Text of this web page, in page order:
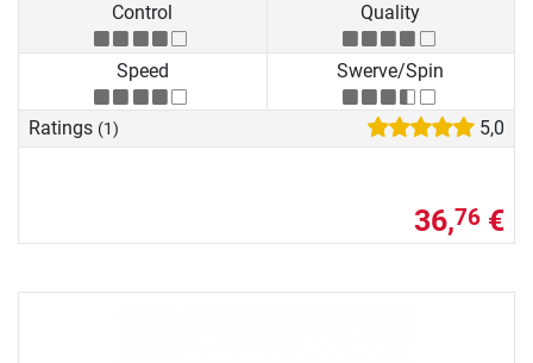
Control Quality
Speed Swerve/Spin
Ratings (1) 5,0
36,76 €